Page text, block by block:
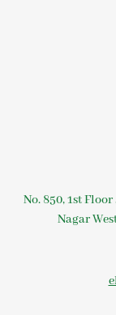
No. 850, 1st
Nagar